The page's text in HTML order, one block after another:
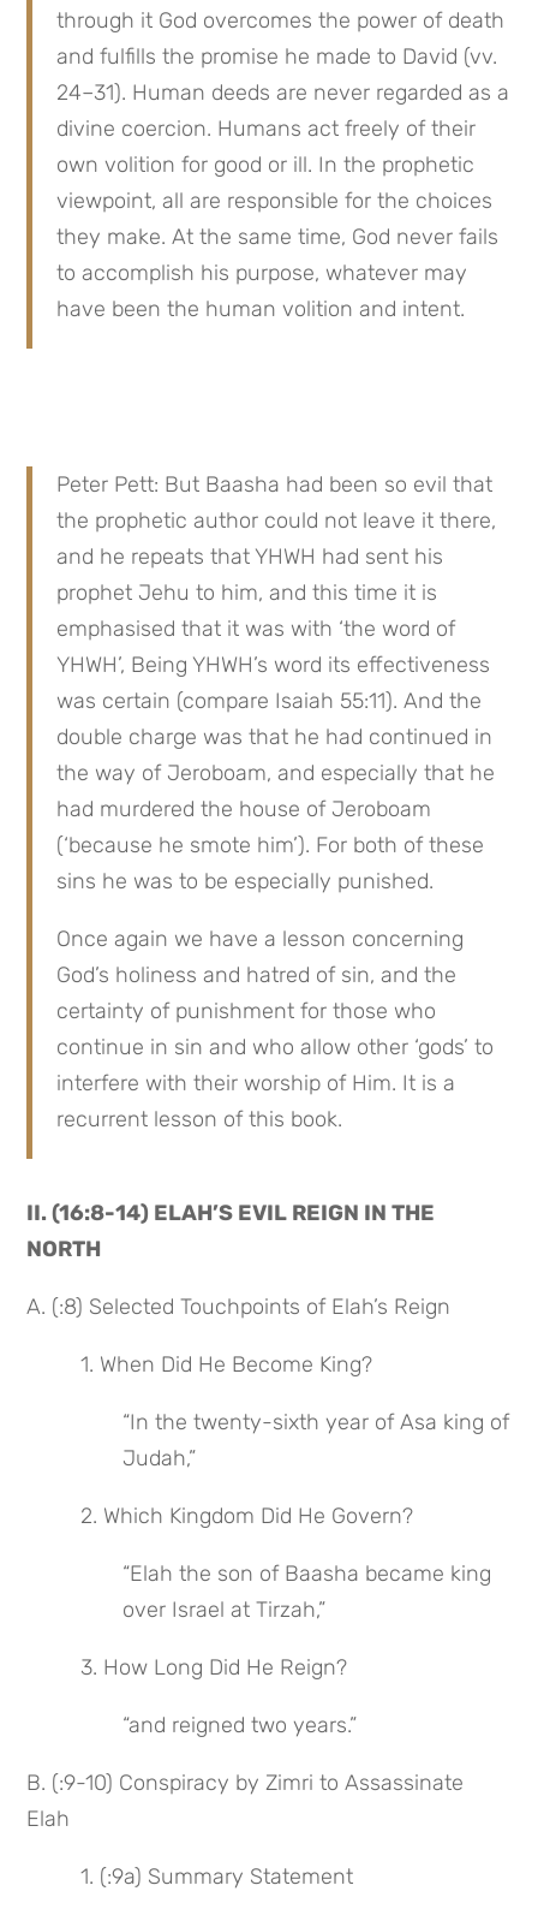
through it God overcomes the power of death
and fulfills the promise he made to David (vv.
24–31). Human deeds are never regarded as a
divine coercion. Humans act freely of their
own volition for good or ill. In the prophetic
viewpoint, all are responsible for the choices
they make. At the same time, God never fails
to accomplish his purpose, whatever may
have been the human volition and intent.
Peter Pett: But Baasha had been so evil that
the prophetic author could not leave it there,
and he repeats that YHWH had sent his
prophet Jehu to him, and this time it is
emphasised that it was with ‘the word of
YHWH’, Being YHWH’s word its effectiveness
was certain (compare Isaiah 55:11). And the
double charge was that he had continued in
the way of Jeroboam, and especially that he
had murdered the house of Jeroboam
(‘because he smote him’). For both of these
sins he was to be especially punished.
Once again we have a lesson concerning
God’s holiness and hatred of sin, and the
certainty of punishment for those who
continue in sin and who allow other ‘gods’ to
interfere with their worship of Him. It is a
recurrent lesson of this book.
II. (16:8-14) ELAH’S EVIL REIGN IN THE
NORTH
A. (:8) Selected Touchpoints of Elah’s Reign
1. When Did He Become King?
“In the twenty-sixth year of Asa king of
Judah,”
2. Which Kingdom Did He Govern?
“Elah the son of Baasha became king
over Israel at Tirzah,”
3. How Long Did He Reign?
“and reigned two years.”
B. (:9-10) Conspiracy by Zimri to Assassinate
Elah
1. (:9a) Summary Statement